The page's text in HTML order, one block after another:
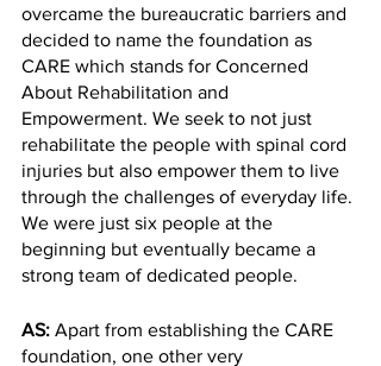
overcame the bureaucratic barriers and
decided to name the foundation as
CARE which stands for Concerned
About Rehabilitation and
Empowerment. We seek to not just
rehabilitate the people with spinal cord
injuries but also empower them to live
through the challenges of everyday life.
We were just six people at the
beginning but eventually became a
strong team of dedicated people.
AS: Apart from establishing the CARE
foundation, one other very